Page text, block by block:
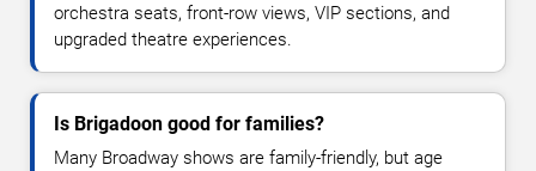
orchestra seats, front-row views, VIP sections, and
upgraded theatre experiences.
Is Brigadoon good for families?
Many Broadway shows are family-friendly, but age